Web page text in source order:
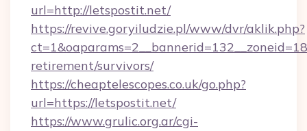
url=http://letspostit.net/
https://revive.goryiludzie.pl/www/dvr/aklik.php?
retirement/survivors/
https://cheaptelescopes.co.uk/go.php?
url=https://letspostit.net/
https://www.grulic.org.ar/cgi-